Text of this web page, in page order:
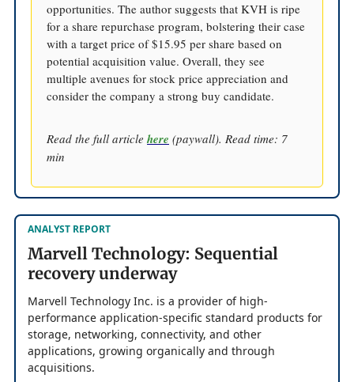
opportunities. The author suggests that KVH is ripe
for a share repurchase program, bolstering their case
with a target price of $15.95 per share based on
potential acquisition value. Overall, they see
multiple avenues for stock price appreciation and
consider the company a strong buy candidate.
Read the full article here (paywall). Read time: 7
min
ANALYST REPORT
Marvell Technology: Sequential
recovery underway
Marvell Technology Inc. is a provider of high-
performance application-specific standard products for
storage, networking, connectivity, and other
applications, growing organically and through
acquisitions.